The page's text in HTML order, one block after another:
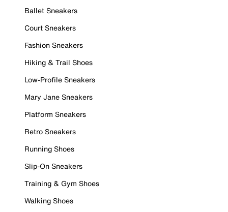
Ballet Sneakers
Court Sneakers
Fashion Sneakers
Hiking & Trail Shoes
Low-Profile Sneakers
Mary Jane Sneakers
Platform Sneakers
Retro Sneakers
Running Shoes
Slip-On Sneakers
Training & Gym Shoes
Walking Shoes